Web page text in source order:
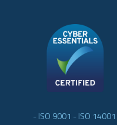
- ISO 9001 - ISO